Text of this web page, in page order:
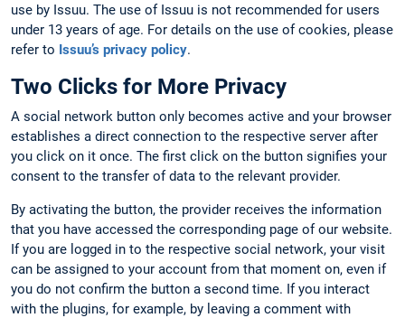
use by Issuu. The use of Issuu is not recommended for users
under 13 years of age. For details on the use of cookies, please
refer to Issuu’s privacy policy.
Two Clicks for More Privacy
A social network button only becomes active and your browser
establishes a direct connection to the respective server after
you click on it once. The first click on the button signifies your
consent to the transfer of data to the relevant provider.
By activating the button, the provider receives the information
that you have accessed the corresponding page of our website.
If you are logged in to the respective social network, your visit
can be assigned to your account from that moment on, even if
you do not confirm the button a second time. If you interact
with the plugins, for example, by leaving a comment with